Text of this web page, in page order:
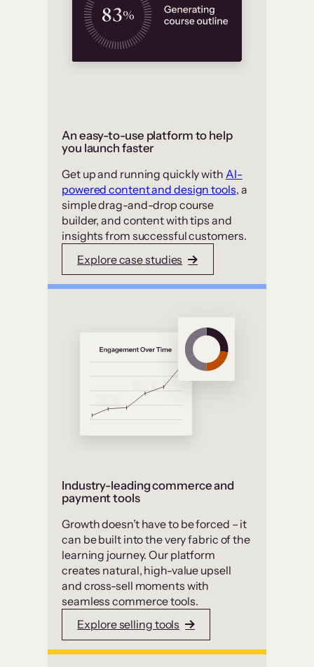
An easy-to-use platform to help
you launch faster
Get up and running quickly with AI-
powered content and design tools, a
simple drag-and-drop course
builder, and content with tips and
insights from successful customers.
Explore case studies
Industry-leading commerce and
payment tools
Growth doesn’t have to be forced – it
can be built into the very fabric of the
learning journey. Our platform
creates natural, high-value upsell
and cross-sell moments with
seamless commerce tools.
Explore selling tools